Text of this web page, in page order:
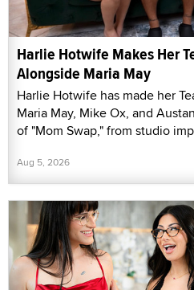
Harlie Hotwife Makes Her
Alongside Maria May
Harlie Hotwife has made her
Maria May, Mike Ox, and
of "Mom Swap," from studio
Aug 5, 2026